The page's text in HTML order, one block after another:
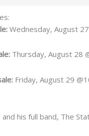
Wednesday, August
Thursday, August 28
Friday, August 29
and his full band, The